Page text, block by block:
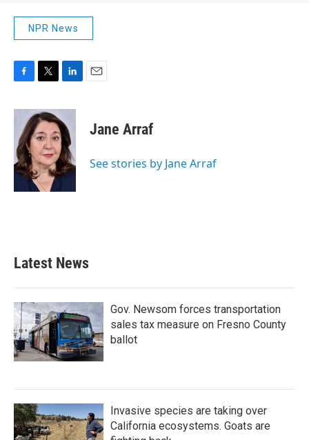
NPR News
c
b
o
o
k
i
t
t
e
r
n
k
e
d
I
n
Jane Arraf
See stories by Jane Arraf
Latest News
Gov. Newsom forces transportation
sales tax measure on Fresno County
ballot
Invasive species are taking over
California ecosystems. Goats are